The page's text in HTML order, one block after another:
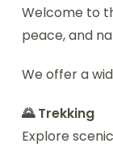
Welcome to
peace, and
We offer a
🌄 Trekking
Explore